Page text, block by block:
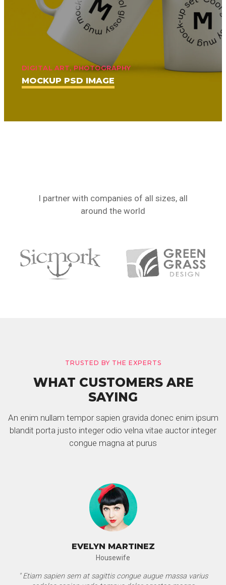
DIGITAL ART, PHOTOGRAPHY
MOCKUP PSD IMAGE
I partner with companies of all sizes, all
around the world
TRUSTED BY THE EXPERTS
WHAT CUSTOMERS ARE
SAYING
An enim nullam tempor sapien gravida donec enim ipsum
blandit porta justo integer odio velna vitae auctor integer
congue magna at purus
EVELYN MARTINEZ
Housewife
" Etiam sapien sem at sagittis congue augue massa varius